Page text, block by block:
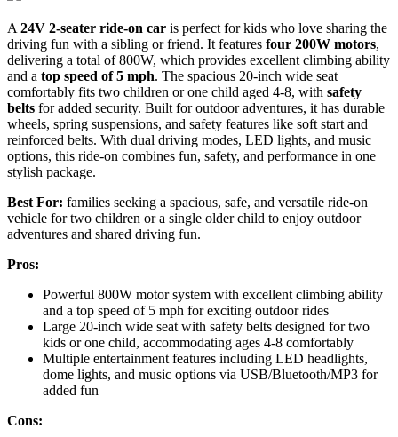
A 24V 2-seater ride-on car is perfect for kids who love sharing the
driving fun with a sibling or friend. It features four 200W motors,
delivering a total of 800W, which provides excellent climbing ability
and a top speed of 5 mph. The spacious 20-inch wide seat
comfortably fits two children or one child aged 4-8, with safety
belts for added security. Built for outdoor adventures, it has durable
wheels, spring suspensions, and safety features like soft start and
reinforced belts. With dual driving modes, LED lights, and music
options, this ride-on combines fun, safety, and performance in one
stylish package.
Best For: families seeking a spacious, safe, and versatile ride-on
vehicle for two children or a single older child to enjoy outdoor
adventures and shared driving fun.
Pros:
Powerful 800W motor system with excellent climbing ability
and a top speed of 5 mph for exciting outdoor rides
Large 20-inch wide seat with safety belts designed for two
kids or one child, accommodating ages 4-8 comfortably
Multiple entertainment features including LED headlights,
dome lights, and music options via USB/Bluetooth/MP3 for
added fun
Cons: